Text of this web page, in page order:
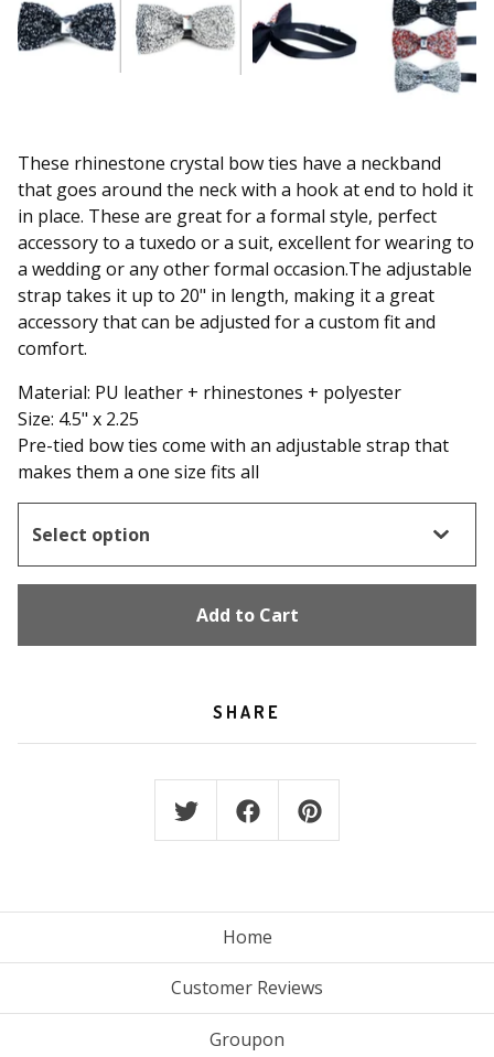
These rhinestone crystal bow ties have a neckband
that goes around the neck with a hook at end to hold it
in place. These are great for a formal style, perfect
accessory to a tuxedo or a suit, excellent for wearing to
a wedding or any other formal occasion.The adjustable
strap takes it up to 20" in length, making it a great
accessory that can be adjusted for a custom fit and
comfort.
Material: PU leather + rhinestones + polyester
Size: 4.5" x 2.25
Pre-tied bow ties come with an adjustable strap that
makes them a one size fits all
Add to Cart
SHARE
Home
Customer Reviews
Groupon